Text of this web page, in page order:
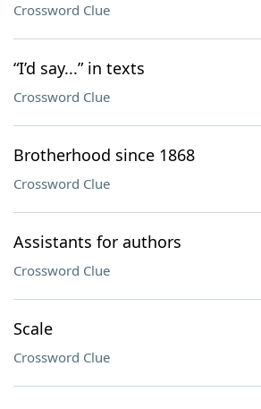
Crossword Clue
“I’d say...” in texts
Crossword Clue
Brotherhood since 1868
Crossword Clue
Assistants for authors
Crossword Clue
Scale
Crossword Clue